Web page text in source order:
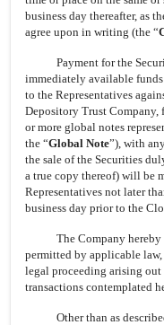
business day thereafter, as
agree upon in writing (the “
Payment for the
immediately available
to the Representatives
Depository Trust Company,
or more global notes
the “Global Note”), with
the sale of the Securities
a true copy thereof) will be
Representatives not later
business day prior to the
The Company
permitted by applicable
legal proceeding arising
transactions contemplated
Other than as